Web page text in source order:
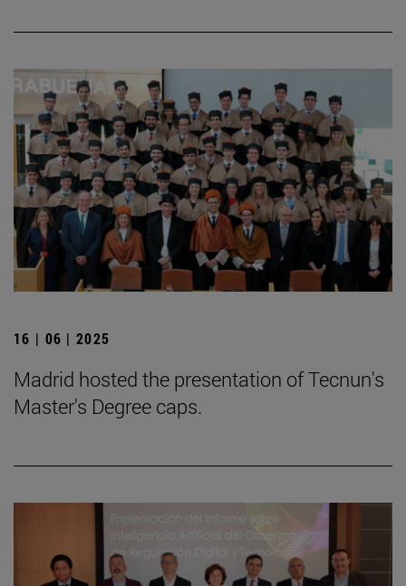
16 | 06 | 2025
Madrid hosted the presentation of Tecnun's
Master's Degree caps.